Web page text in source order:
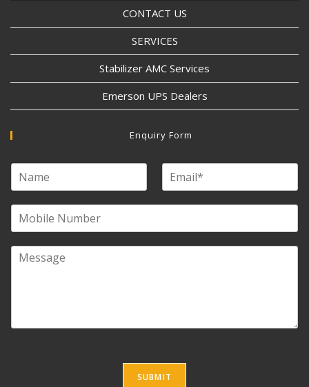
CONTACT US
SERVICES
Stabilizer AMC Services
Emerson UPS Dealers
Enquiry Form
SUBMIT